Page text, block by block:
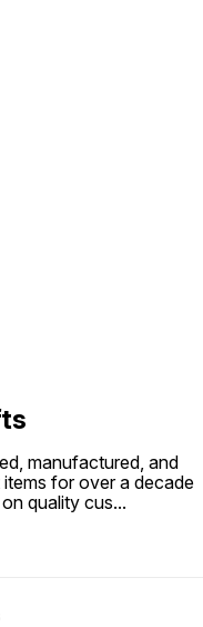
manufactured, and
for over a decade
quality cus...